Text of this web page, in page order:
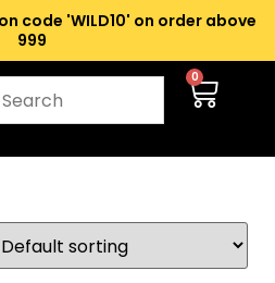
code 'WILD10' on order above
₹999
0